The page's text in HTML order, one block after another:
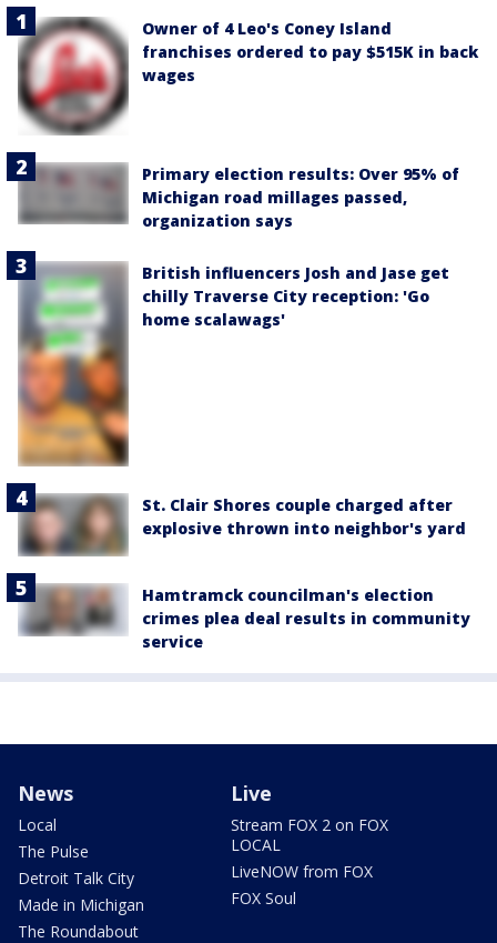
Owner of 4 Leo's Coney Island
franchises ordered to pay $515K in back
wages
Primary election results: Over 95% of
Michigan road millages passed,
organization says
British influencers Josh and Jase get
chilly Traverse City reception: 'Go
home scalawags'
St. Clair Shores couple charged after
explosive thrown into neighbor's yard
Hamtramck councilman's election
crimes plea deal results in community
service
News
Local
The Pulse
Detroit Talk City
Made in Michigan
The Roundabout
Live
Stream FOX 2 on FOX
LOCAL
LiveNOW from FOX
FOX Soul